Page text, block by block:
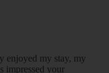
enjoyed my stay, my
impressed your